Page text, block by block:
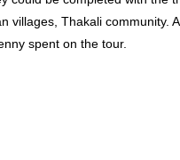
villages, Thakali community.
spent on the tour.